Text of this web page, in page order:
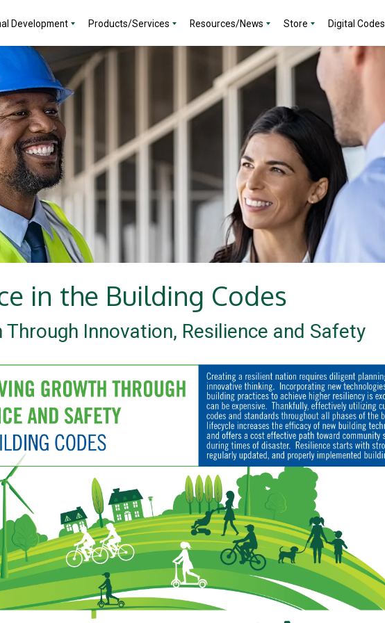
Development Products/Services Resources/News Store Digital Codes
in the Building Codes
Innovation, Resilience and Safety